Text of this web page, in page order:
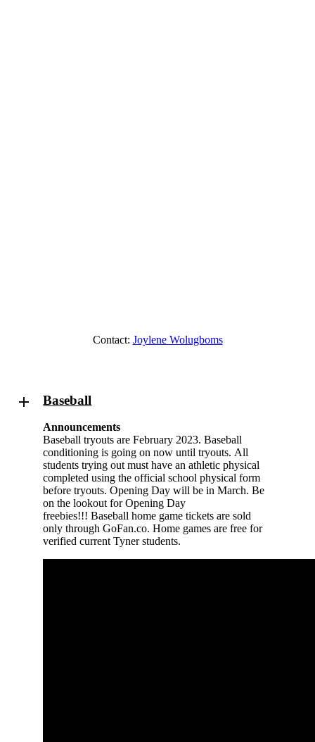
Contact: Joylene Wolugboms
Baseball
Announcements
Baseball tryouts are February 2023. Baseball
conditioning is going on now until tryouts. All
students trying out must have an athletic physical
completed using the official school physical form
before tryouts. Opening Day will be in March. Be
on the lookout for Opening Day
freebies!!!Baseball home game tickets are sold
only through GoFan.co. Home games are free for
verified current Tyner students.